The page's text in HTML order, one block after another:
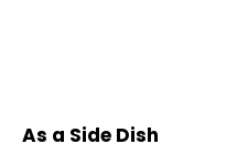
As a Side Dish